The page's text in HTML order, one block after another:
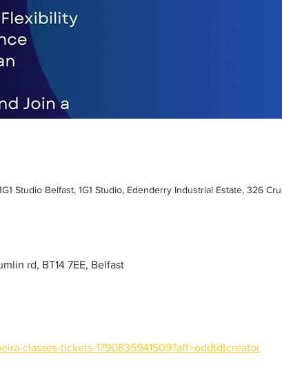
Studio Belfast, 1G1 Studio, Edenderry Industrial Estate, 326
rd, BT14 7EE, Belfast
classes-tickets-1790835941509?aff=oddtdtcreator